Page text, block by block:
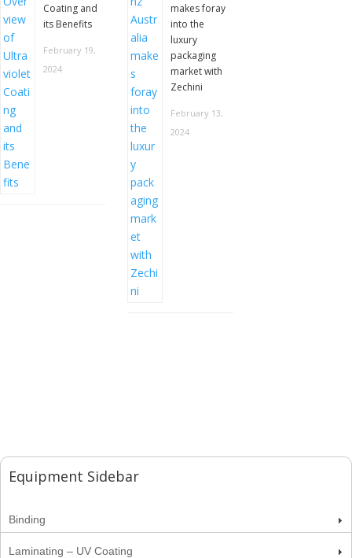
Coating and
its Benefits
February 19,
2024
makes foray
into the
luxury
packaging
market with
Zechini
February 13,
2024
Equipment Sidebar
Binding
Laminating – UV Coating